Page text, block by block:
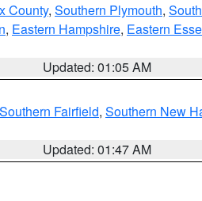
County, Southern Plymouth,
, Eastern Hampshire, Eastern
Updated: 01:05 AM
Southern Fairfield, Southern New
Updated: 01:47 AM